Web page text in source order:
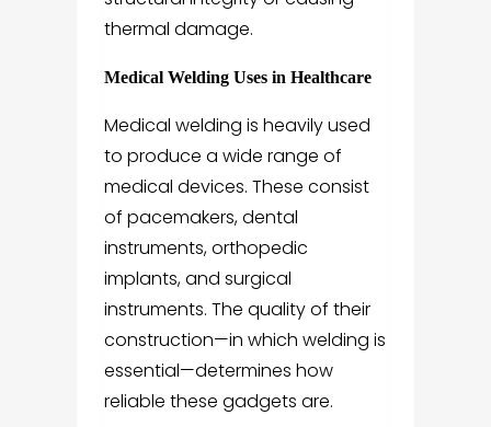
thermal damage.
Medical Welding Uses in Healthcare
Medical welding is heavily used
to produce a wide range of
medical devices. These consist
of pacemakers, dental
instruments, orthopedic
implants, and surgical
instruments. The quality of their
construction—in which welding is
essential—determines how
reliable these gadgets are.